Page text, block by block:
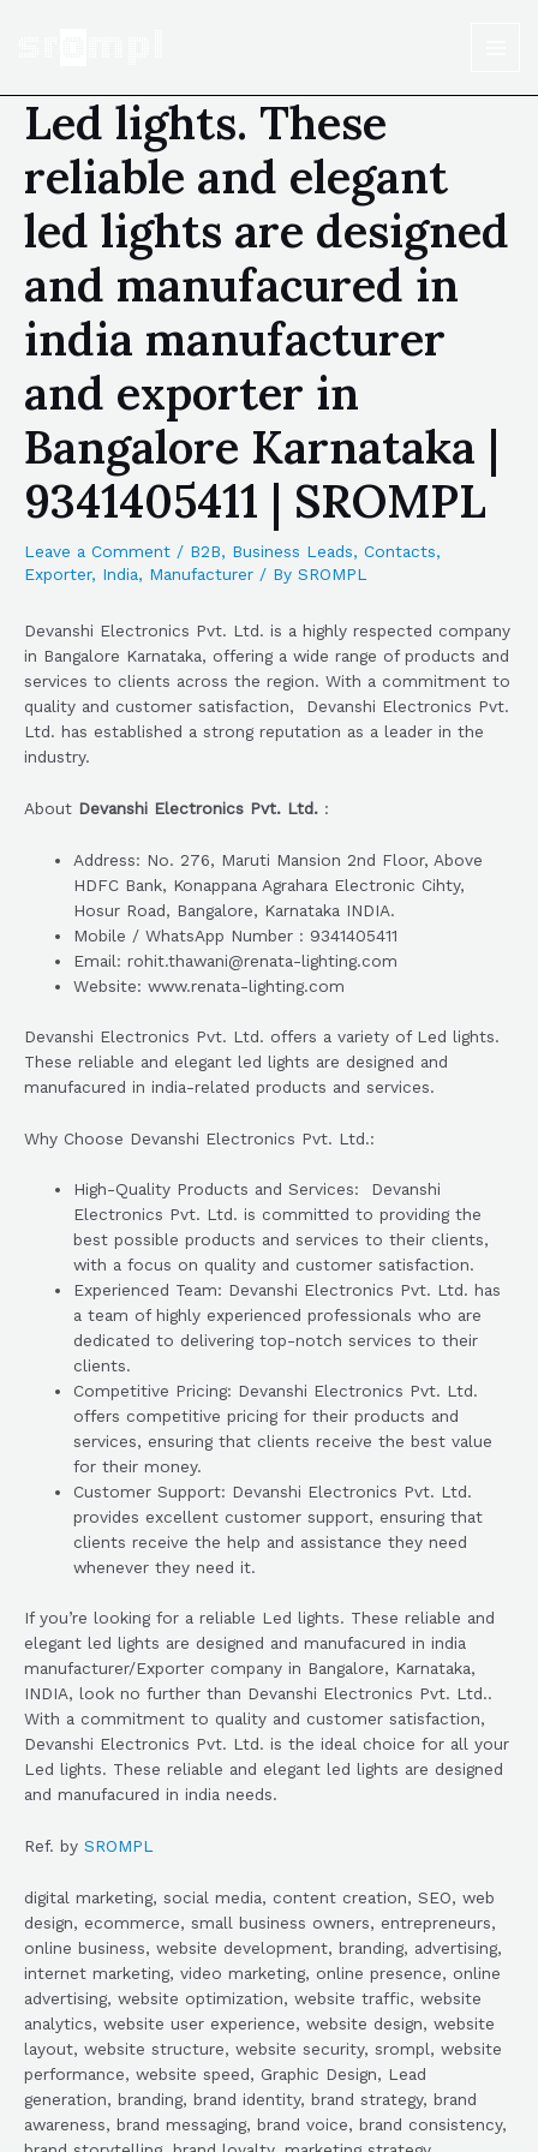
Led lights. These
reliable and elegant
led lights are designed
and manufacured in
india manufacturer
and exporter in
Bangalore Karnataka |
9341405411 | SROMPL
Leave a Comment / B2B, Business Leads, Contacts,
Exporter, India, Manufacturer / By SROMPL
Devanshi Electronics Pvt. Ltd. is a highly respected company
in Bangalore Karnataka, offering a wide range of products and
services to clients across the region. With a commitment to
quality and customer satisfaction, Devanshi Electronics Pvt.
Ltd. has established a strong reputation as a leader in the
industry.
About Devanshi Electronics Pvt. Ltd. :
Address: No. 276, Maruti Mansion 2nd Floor, Above
HDFC Bank, Konappana Agrahara Electronic Cihty,
Hosur Road, Bangalore, Karnataka INDIA.
Mobile / WhatsApp Number : 9341405411
Email: rohit.thawani@renata-lighting.com
Website: www.renata-lighting.com
Devanshi Electronics Pvt. Ltd. offers a variety of Led lights.
These reliable and elegant led lights are designed and
manufacured in india-related products and services.
Why Choose Devanshi Electronics Pvt. Ltd.:
High-Quality Products and Services: Devanshi
Electronics Pvt. Ltd. is committed to providing the
best possible products and services to their clients,
with a focus on quality and customer satisfaction.
Experienced Team: Devanshi Electronics Pvt. Ltd. has
a team of highly experienced professionals who are
dedicated to delivering top-notch services to their
clients.
Competitive Pricing: Devanshi Electronics Pvt. Ltd.
offers competitive pricing for their products and
services, ensuring that clients receive the best value
for their money.
Customer Support: Devanshi Electronics Pvt. Ltd.
provides excellent customer support, ensuring that
clients receive the help and assistance they need
whenever they need it.
If you’re looking for a reliable Led lights. These reliable and
elegant led lights are designed and manufacured in india
manufacturer/Exporter company in Bangalore, Karnataka,
INDIA, look no further than Devanshi Electronics Pvt. Ltd..
With a commitment to quality and customer satisfaction,
Devanshi Electronics Pvt. Ltd. is the ideal choice for all your
Led lights. These reliable and elegant led lights are designed
and manufacured in india needs.
Ref. by SROMPL
digital marketing, social media, content creation, SEO, web
design, ecommerce, small business owners, entrepreneurs,
online business, website development, branding, advertising,
internet marketing, video marketing, online presence, online
advertising, website optimization, website traffic, website
analytics, website user experience, website design, website
layout, website structure, website security, srompl, website
performance, website speed, Graphic Design, Lead
generation, branding, brand identity, brand strategy, brand
awareness, brand messaging, brand voice, brand consistency,